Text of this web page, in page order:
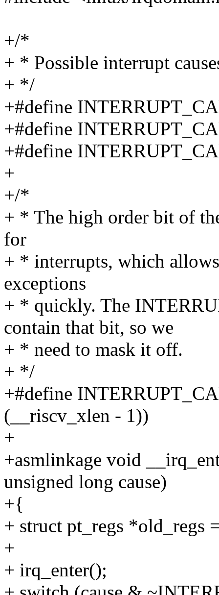
+/*
+ * Possible interrupt
+ */
+#define
+#define
+#define
+
+/*
+ * The high order bit of
for
+ * interrupts, which
exceptions
+ * quickly. The
contain that bit, so we
+ * need to mask it off.
+ */
+#define
(__riscv_xlen - 1))
+
+asmlinkage void
unsigned long cause)
+{
+ struct pt_regs *old_regs
+
+ irq_enter();